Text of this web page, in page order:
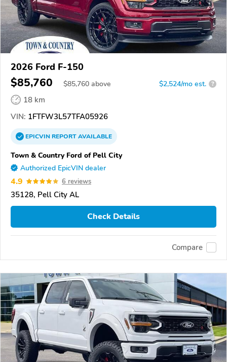
2026 Ford F-150
$85,760 $85,760 above $2,524/mo est. ?
18 km
VIN: 1FTFW3L57TFA05926
EPICVINREPORTAVAILABLE
Town & Country Ford of Pell City
Authorized EpicVIN dealer
4.9 6 reviews
35128, Pell City AL
Check Details
Compare